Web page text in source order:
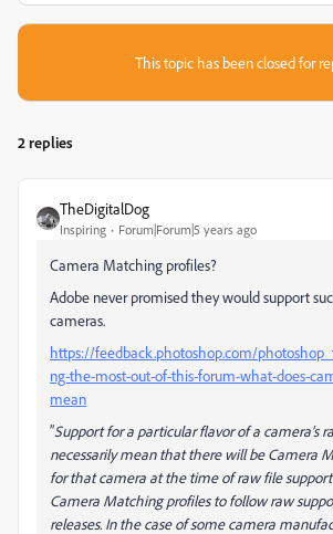
This topic has been closed for
2 replies
TheDigitalDog
Inspiring Forum|Forum|5 years ago
Camera Matching profiles?
Adobe never promised they would support
cameras.
https://feedback.photoshop.com/
ng-the-most-out-of-this-forum-what-does-
mean
”Support for a particular flavor of a camera’s
necessarily mean that there will be Camera
for that camera at the time of raw file
Camera Matching profiles to follow raw
releases. In the case of some camera